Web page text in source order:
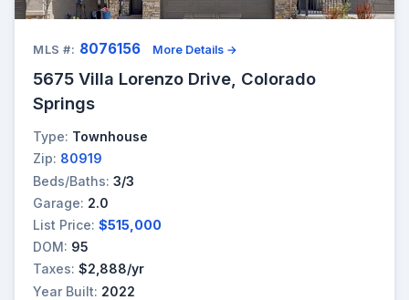
MLS #: 8076156 More Details →
5675 Villa Lorenzo Drive, Colorado
Springs
Type: Townhouse
Zip: 80919
Beds/Baths: 3/3
Garage: 2.0
List Price: $515,000
DOM: 95
Taxes: $2,888/yr
Year Built: 2022